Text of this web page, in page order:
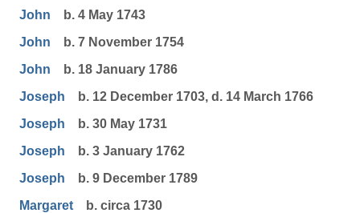
John
b. 4 May 1743
John
b. 7 November 1754
John
b. 18 January 1786
Joseph
b. 12 December 1703, d. 14 March 1766
Joseph
b. 30 May 1731
Joseph
b. 3 January 1762
Joseph
b. 9 December 1789
Margaret
b. circa 1730